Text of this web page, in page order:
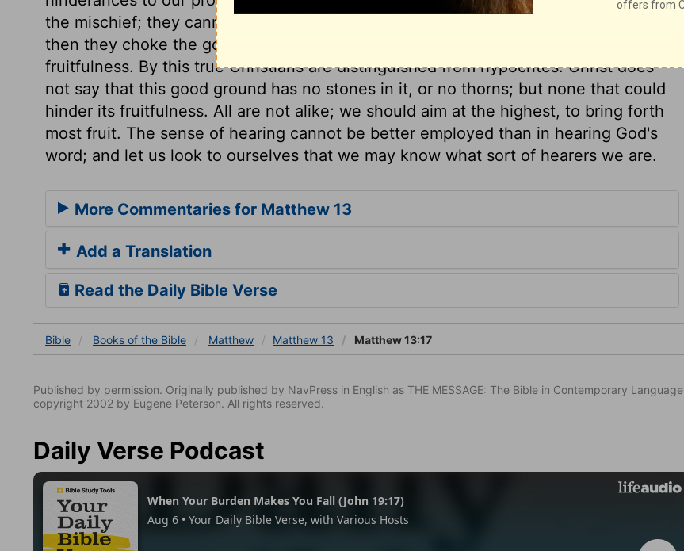
the mischief; they cannot be said to deceive us unless we put our trust in them,
then they choke the good seed. What distinguished the good ground was
fruitfulness. By this true Christians are distinguished from hypocrites. Christ does
not say that this good ground has no stones in it, or no thorns; but none that could
hinder its fruitfulness. All are not alike; we should aim at the highest, to bring forth
most fruit. The sense of hearing cannot be better employed than in hearing God's
word; and let us look to ourselves that we may know what sort of hearers we are.
More Commentaries for Matthew 13
Add a Translation
Read the Daily Bible Verse
Bible Books of the Bible Matthew Matthew 13 Matthew 13:17
Published by permission. Originally published by NavPress in English as THE MESSAGE: The Bible in Contemporary Language
copyright 2002 by Eugene Peterson. All rights reserved.
Daily Verse Podcast